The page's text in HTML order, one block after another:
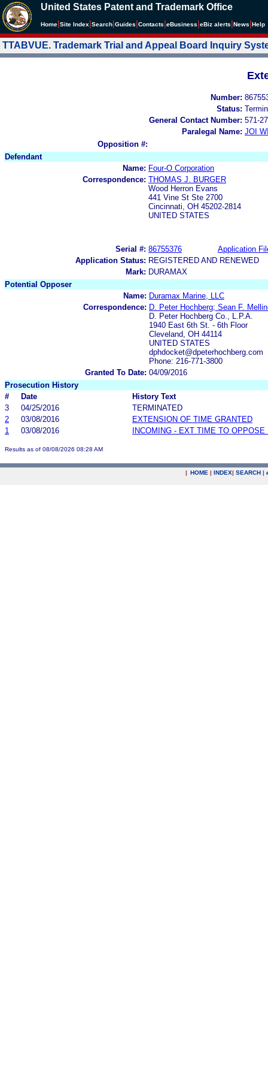
United States Patent and Trademark Office
Home Site Index Search Guides Contacts eBusiness eBiz alerts News Help
TTABVUE. Trademark Trial and Appeal Board Inquiry
Number:
Status:
General Contact Number: 571-
Paralegal Name: JOI
Opposition #:
Defendant
Name: Four-O Corporation
Correspondence: THOMAS J. BURGER
Wood Herron Evans
441 Vine St Ste 2700
Cincinnati, OH 45202-2814
UNITED STATES
Serial #: 86755376
Application
Application Status: REGISTERED AND RENEWED
Mark: DURAMAX
Potential Opposer
Name: Duramax Marine, LLC
Correspondence: D. Peter Hochberg; Sean F.
D. Peter Hochberg Co., L.P.A.
1940 East 6th St. - 6th Floor
Cleveland, OH 44114
UNITED STATES
dphdocket@dpeterhochberg.com
Phone: 216-771-3800
Granted To Date: 04/09/2016
Prosecution History
#
Date
History Text
3
04/25/2016
TERMINATED
2
03/08/2016
EXTENSION OF TIME GRANTED
1
03/08/2016 INCOMING - EXT TIME TO OPPOSE
Results as of 08/08/2026 08:28 AM
| HOME | INDEX| SEARCH |